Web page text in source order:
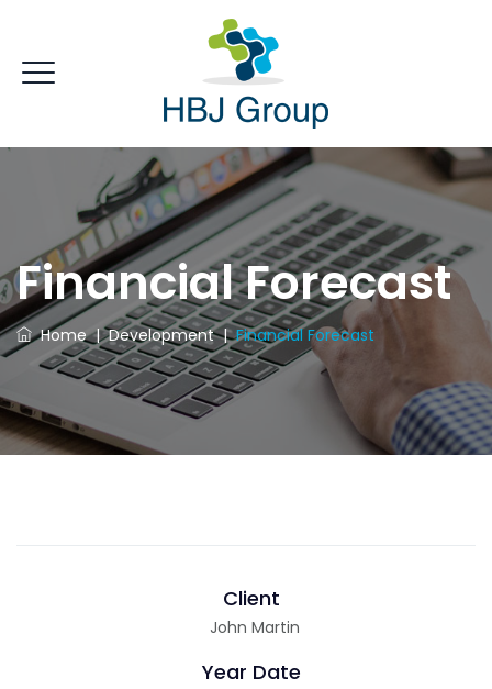
Financial Forecast
Home|Development|Financial Forecast
Client
John Martin
Year Date